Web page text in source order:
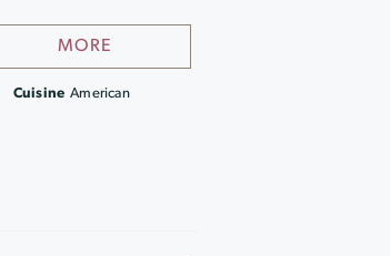
MORE
Cuisine American